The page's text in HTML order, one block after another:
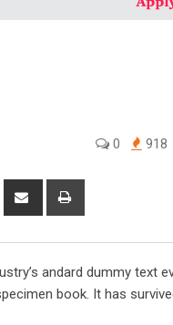
0 918
Reddit
Share
andard dummy text
book. It has